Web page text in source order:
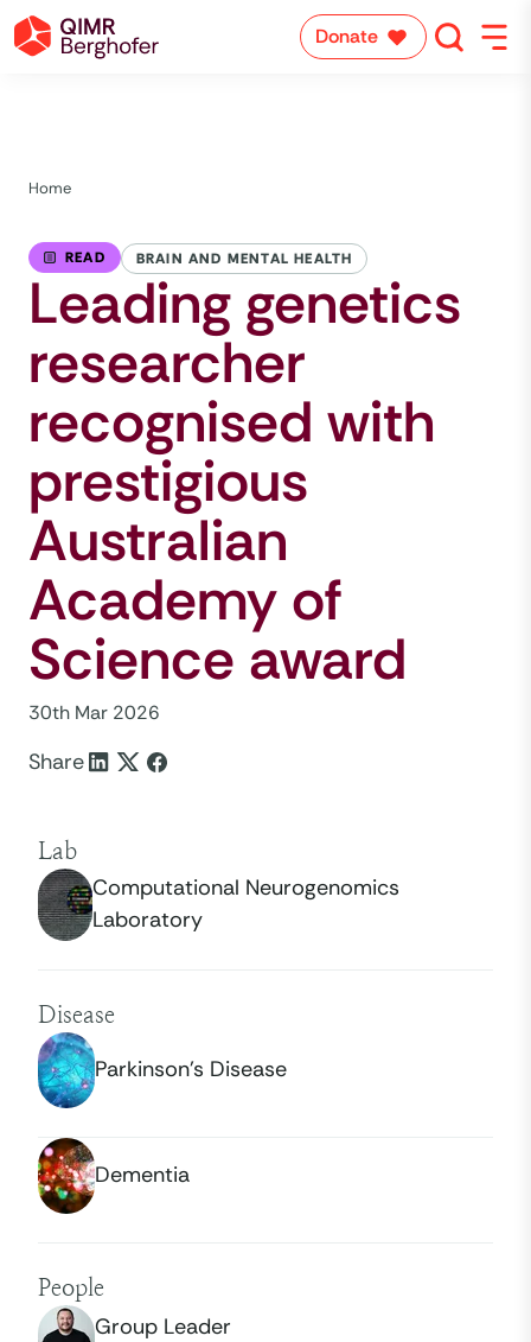
Donate
Home
READ BRAIN AND MENTAL HEALTH
Leading genetics
researcher
recognised with
prestigious
Australian
Academy of
Science award
30th Mar 2026
Share
Lab
Computational Neurogenomics
Laboratory
Disease
Parkinson’s Disease
Dementia
People
Group Leader